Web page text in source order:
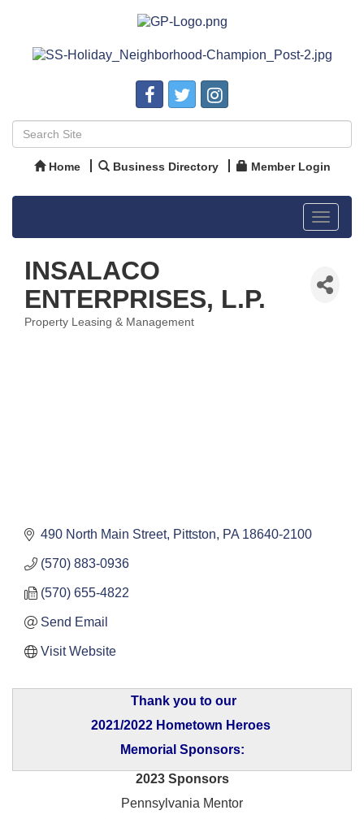
Home Business Directory Member Login
Toggle
INSALACO
ENTERPRISES, L.P.
Categories
Property Leasing & Management
490 North Main Street Pittston PA 18640-2100
(570) 883-0936
(570) 655-4822
Send Email
Visit Website
Thank you to our
2021/2022 Hometown Heroes
Memorial Sponsors:
2023 Sponsors
Pennsylvania Mentor